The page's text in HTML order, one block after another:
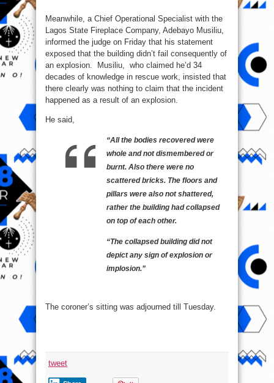
Meanwhile, a Chief Operational Specialist with the
Lagos State Fireplace Company, Adebayo Musiliu,
informed the judge on Friday that his statement
exposed that the building didn’t fail consequently of
an explosion. Musiliu, who claimed he’d 34
decades of knowledge in rescue work, insisted that
there clearly was nothing to claim that the incident
happened as a result of an explosion.
He said,
“All the bodies recovered were
whole and not dismembered or
burnt. Also there were no
scattered bricks. The floors and
pillars were also not shattered,
rather the building had collapsed
on top of each other.
“The collapsed building did not
depict any sign of explosion or
implosion.”
The coroner’s sitting was adjourned till Tuesday.
tweet